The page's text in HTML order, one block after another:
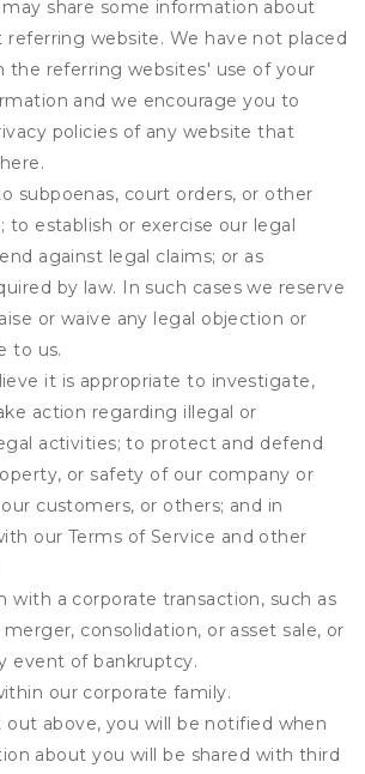
share some information about
website. We have not placed
the referring websites' use of your
and we encourage you to
policies of any website that
subpoenas, court orders, or other
to establish or exercise our legal
against legal claims; or as
by law. In such cases we reserve
or waive any legal objection or
to us.
it is appropriate to investigate,
action regarding illegal or
activities; to protect and defend
or safety of our company or
customers, or others; and in
our Terms of Service and other
with a corporate transaction, such as
consolidation, or asset sale, or
event of bankruptcy.
our corporate family.
out above, you will be notified when
about you will be shared with third